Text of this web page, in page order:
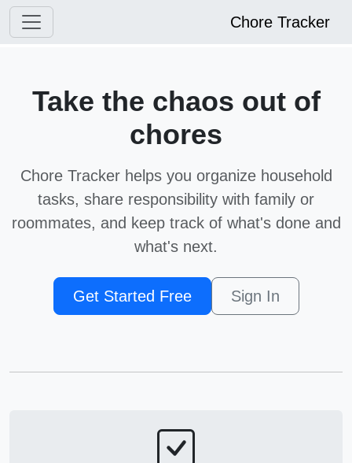
Chore Tracker
Take the chaos out of
chores
Chore Tracker helps you organize household
tasks, share responsibility with family or
roommates, and keep track of what's done and
what's next.
Get Started Free Sign In